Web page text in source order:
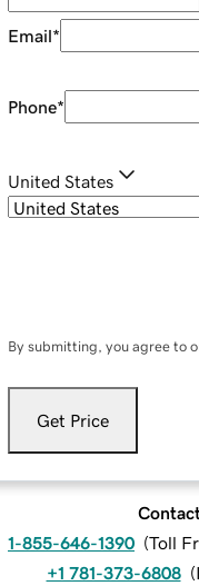
Email*
Phone*
United States
By submitting, you agree to
Get Price
1-855-646-1390 (Toll
+1 781-373-6808 (